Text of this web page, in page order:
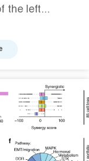
the left...